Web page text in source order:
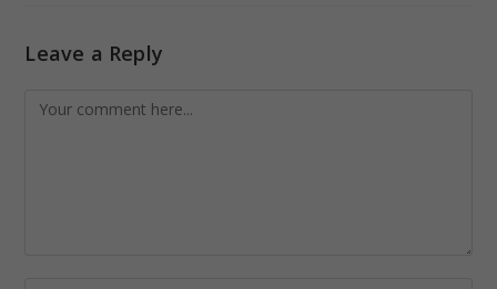
Leave a Reply